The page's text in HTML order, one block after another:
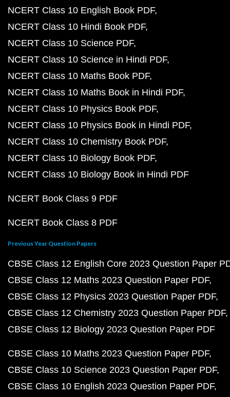
NCERT Class 10 English Book PDF
NCERT Class 10 Hindi Book PDF
NCERT Class 10 Science PDF
NCERT Class 10 Science in Hindi PDF
NCERT Class 10 Maths Book PDF
NCERT Class 10 Maths Book in Hindi PDF
NCERT Class 10 Physics Book PDF
NCERT Class 10 Physics Book in Hindi PDF
NCERT Class 10 Chemistry Book PDF
NCERT Class 10 Biology Book PDF
NCERT Class 10 Biology Book in Hindi PDF
NCERT Book Class 9 PDF
NCERT Book Class 8 PDF
Previous Year Question Papers
CBSE Class 12 English Core 2023 Question Paper
CBSE Class 12 Maths 2023 Question Paper PDF
CBSE Class 12 Physics 2023 Question Paper PDF
CBSE Class 12 Chemistry 2023 Question Paper PDF
CBSE Class 12 Biology 2023 Question Paper PDF
CBSE Class 10 Maths 2023 Question Paper PDF
CBSE Class 10 Science 2023 Question Paper PDF
CBSE Class 10 English 2023 Question Paper PDF